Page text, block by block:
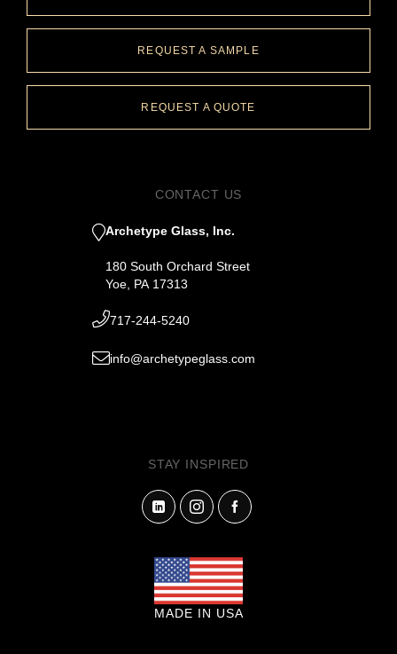
REQUEST A SAMPLE
REQUEST A QUOTE
CONTACT US
Archetype Glass, Inc.
180 South Orchard Street
Yoe, PA 17313
717-244-5240
info@archetypeglass.com
STAY INSPIRED
MADE IN USA